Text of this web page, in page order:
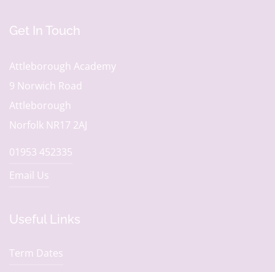
Get In Touch
Attleborough Academy
9 Norwich Road
Attleborough
Norfolk NR17 2AJ
01953 452335
Email Us
Useful Links
Term Dates